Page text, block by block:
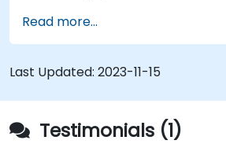
Read more...
Last Updated: 2023-11-15
Testimonials (1)